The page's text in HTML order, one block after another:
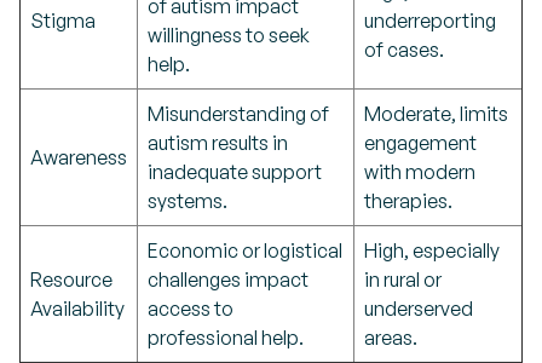
Stigma
of autism impact
willingness to seek
help.
underreporting
of cases.
Awareness
Misunderstanding of
autism results in
inadequate support
systems.
Moderate, limits
engagement
with modern
therapies.
Resource
Availability
Economic or logistical
challenges impact
access to
professional help.
High, especially
in rural or
underserved
areas.